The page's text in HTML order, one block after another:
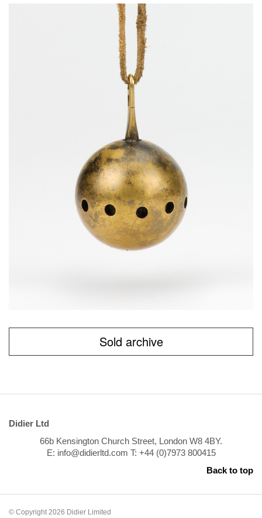
Sold archive
Didier Ltd
66b Kensington Church Street, London W8 4BY.
E: info@didierltd.com T: +44 (0)7973 800415
Back to top
© Copyright 2026 Didier Limited